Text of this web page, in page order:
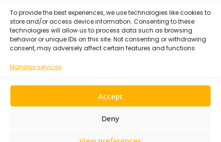
To provide the best experiences, we use technologies like cookies to
store and/or access device information. Consenting to these
technologies will allow us to process data such as browsing
behavior or unique IDs on this site. Not consenting or withdrawing
consent, may adversely affect certain features and functions.
Manage services
Accept
Deny
Certified With